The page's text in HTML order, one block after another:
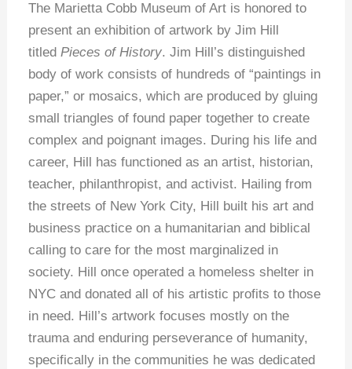
The Marietta Cobb Museum of Art is honored to
present an exhibition of artwork by Jim Hill
titledPieces of History. Jim Hill’s distinguished
body of work consists of hundreds of “paintings in
paper,” or mosaics, which are produced by gluing
small triangles of found paper together to create
complex and poignant images. During his life and
career, Hill has functioned as an artist, historian,
teacher, philanthropist, and activist. Hailing from
the streets of New York City, Hill built his art and
business practice on a humanitarian and biblical
calling to care for the most marginalized in
society. Hill once operated a homeless shelter in
NYC and donated all of his artistic profits to those
in need. Hill’s artwork focuses mostly on the
trauma and enduring perseverance of humanity,
specifically in the communities he was dedicated